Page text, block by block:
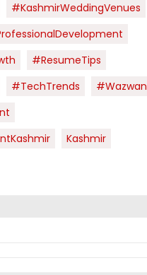
#KashmirWeddingVenues
#ResumeTips
#TechTrends
#Wazwan
Kashmir